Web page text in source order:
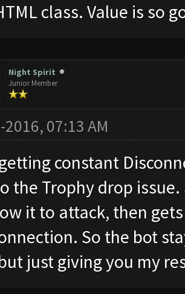
class. Value is so
Night Spirit
Junior Member
2016, 07:13 AM
constant
the Trophy drop
it to attack, then
So the bot
just giving you my